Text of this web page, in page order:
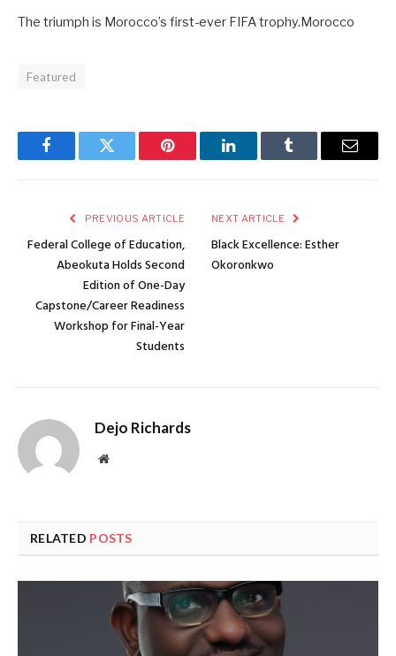
The triumph is Morocco’s first-ever FIFA trophy.Morocco
Featured
FacebookTwitter Pinterest LinkedInTumblr Email
PREVIOUS ARTICLE
Federal College of Education,
Abeokuta Holds Second
Edition of One-Day
Capstone/Career Readiness
Workshop for Final-Year
Students
NEXT ARTICLE
Black Excellence: Esther
Okoronkwo
Dejo Richards
Website
RELATED POSTS